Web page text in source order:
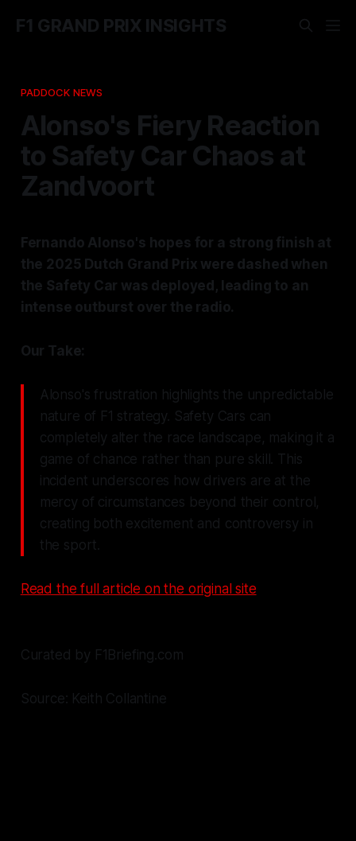
F1 GRAND PRIX INSIGHTS
PADDOCK NEWS
Alonso's Fiery Reaction
to Safety Car Chaos at
Zandvoort
Fernando Alonso's hopes for a strong finish at
the 2025 Dutch Grand Prix were dashed when
the Safety Car was deployed, leading to an
intense outburst over the radio.
Our Take:
Alonso's frustration highlights the unpredictable
nature of F1 strategy. Safety Cars can
completely alter the race landscape, making it a
game of chance rather than pure skill. This
incident underscores how drivers are at the
mercy of circumstances beyond their control,
creating both excitement and controversy in
the sport.
Read the full article on the original site
Curated by F1Briefing.com
Source: Keith Collantine